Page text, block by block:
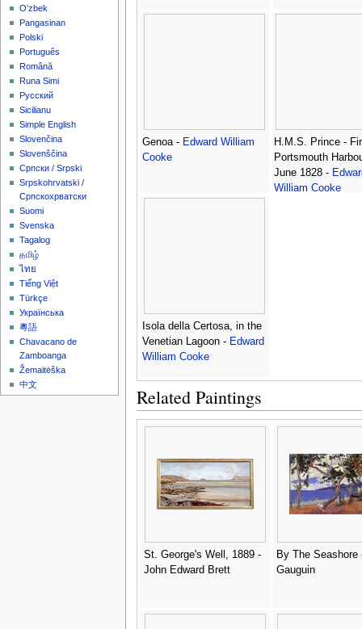
Genoa - Edward William
Cooke
H.M.S. Prince -
Portsmouth
June 1828 -
William Cooke
Isola della Certosa, in the
Venetian Lagoon - Edward
William Cooke
Related Paintings
St. George's Well, 1889 -
John Edward Brett
By The Seashore
Gauguin
O'zbek
Pangasinan
Polski
Português
Română
Runa Simi
Русский
Sicilianu
Simple English
Slovenčina
Slovenščina
Српски / Srpski
Srpskohrvatski /
Српскохрватски
Suomi
Svenska
Tagalog
தமிழ்
ไทย
Tiếng Việt
Türkçe
Українська
粵語
Chavacano de
Zamboanga
Žemaitėška
中文